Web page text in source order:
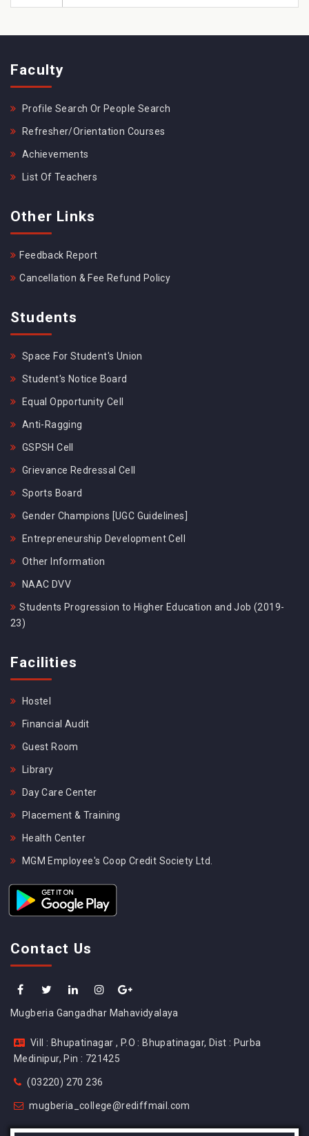
Faculty
Profile Search Or People Search
Refresher/Orientation Courses
Achievements
List Of Teachers
Other Links
Feedback Report
Cancellation & Fee Refund Policy
Students
Space For Student's Union
Student's Notice Board
Equal Opportunity Cell
Anti-Ragging
GSPSH Cell
Grievance Redressal Cell
Sports Board
Gender Champions [UGC Guidelines]
Entrepreneurship Development Cell
Other Information
NAAC DVV
Students Progression to Higher Education and Job (2019-
23)
Facilities
Hostel
Financial Audit
Guest Room
Library
Day Care Center
Placement & Training
Health Center
MGM Employee's Coop Credit Society Ltd.
Contact Us
Mugberia Gangadhar Mahavidyalaya
Vill : Bhupatinagar , P.O : Bhupatinagar, Dist : Purba
Medinipur, Pin : 721425
(03220) 270 236
mugberia_college@rediffmail.com